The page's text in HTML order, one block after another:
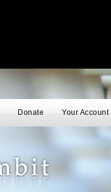
Donate Your Account